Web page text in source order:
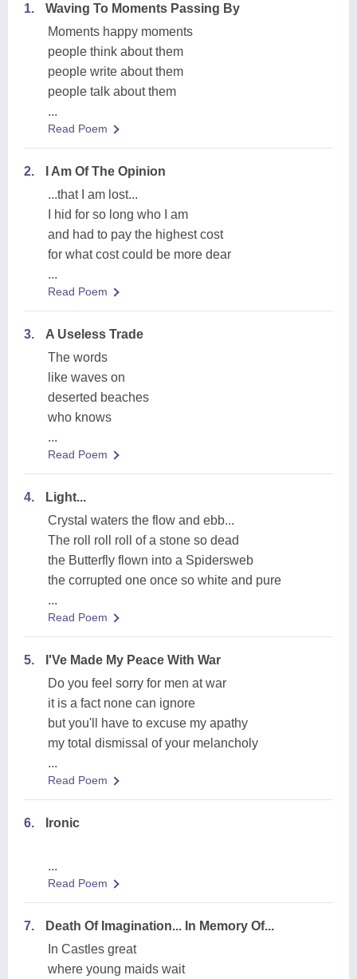
1.
Waving To Moments Passing By
Moments happy moments
people think about them
people write about them
people talk about them
...
Read Poem
2.
I Am Of The Opinion
...that I am lost...
I hid for so long who I am
and had to pay the highest cost
for what cost could be more dear
...
Read Poem
3.
A Useless Trade
The words
like waves on
deserted beaches
who knows
...
Read Poem
4.
Light...
Crystal waters the flow and ebb...
The roll roll roll of a stone so dead
the Butterfly flown into a Spidersweb
the corrupted one once so white and pure
...
Read Poem
5.
I'Ve Made My Peace With War
Do you feel sorry for men at war
it is a fact none can ignore
but you'll have to excuse my apathy
my total dismissal of your melancholy
...
Read Poem
6. Ironic
...
Read Poem
7.
Death Of Imagination... In Memory Of...
In Castles great
where young maids wait